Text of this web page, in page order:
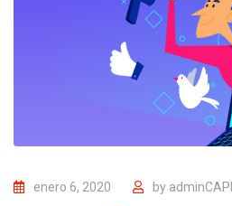
enero 6, 2020 by